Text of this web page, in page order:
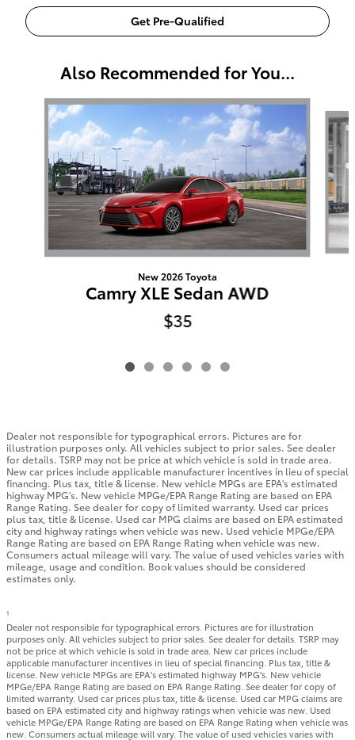
Get Pre-Qualified
Also Recommended for You...
Slide 1 of 6
New 2026 Toyota
Camry XLE Sedan AWD
$35
Dealer not responsible for typographical errors. Pictures are for
illustration purposes only. All vehicles subject to prior sales. See dealer
for details. TSRP may not be price at which vehicle is sold in trade area.
New car prices include applicable manufacturer incentives in lieu of special
financing. Plus tax, title & license. New vehicle MPGs are EPA's estimated
highway MPG's. New vehicle MPGe/EPA Range Rating are based on EPA
Range Rating. See dealer for copy of limited warranty. Used car prices
plus tax, title & license. Used car MPG claims are based on EPA estimated
city and highway ratings when vehicle was new. Used vehicle MPGe/EPA
Range Rating are based on EPA Range Rating when vehicle was new.
Consumers actual mileage will vary. The value of used vehicles varies with
mileage, usage and condition. Book values should be considered
estimates only.
1
Dealer not responsible for typographical errors. Pictures are for illustration
purposes only. All vehicles subject to prior sales. See dealer for details. TSRP may
not be price at which vehicle is sold in trade area. New car prices include
applicable manufacturer incentives in lieu of special financing. Plus tax, title &
license. New vehicle MPGs are EPA's estimated highway MPG's. New vehicle
MPGe/EPA Range Rating are based on EPA Range Rating. See dealer for copy of
limited warranty. Used car prices plus tax, title & license. Used car MPG claims are
based on EPA estimated city and highway ratings when vehicle was new. Used
vehicle MPGe/EPA Range Rating are based on EPA Range Rating when vehicle was
new. Consumers actual mileage will vary. The value of used vehicles varies with